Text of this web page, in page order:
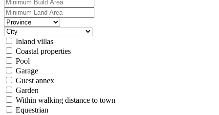
Inland villas
Coastal properties
Pool
Garage
Guest annex
Garden
Within walking distance to town
Equestrian